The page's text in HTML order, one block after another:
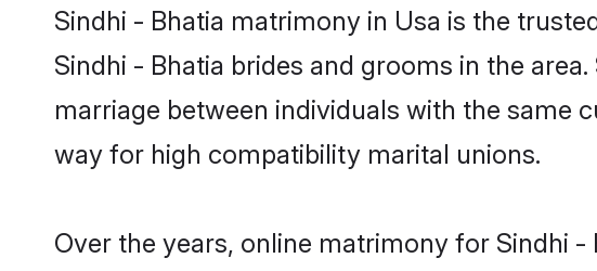
Sindhi - Bhatia matrimony in Usa is the
Sindhi - Bhatia brides and grooms in the
marriage between individuals with the same
way for high compatibility marital unions.
Over the years, online matrimony for Sindhi